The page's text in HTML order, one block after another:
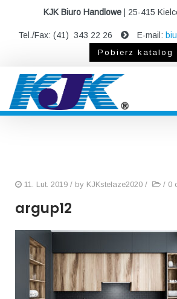
KJK Biuro Handlowe| 25-415
Tel./Fax: (41) 343 22 26 E-mail:
Pobierz katalog
11. Lut. 2019 / by KJKstelaze2020 / / 0
argup12